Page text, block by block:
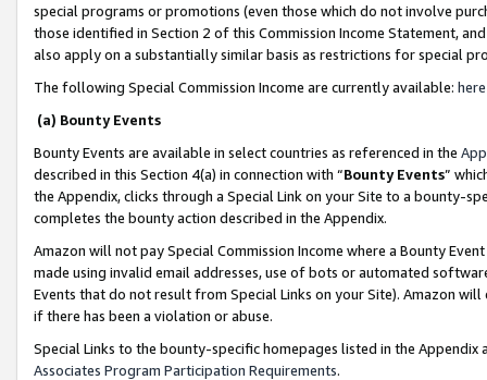
special programs or promotions (even those which do not involve
those identified in Section 2 of this Commission Income Statement,
also apply on a substantially similar basis as restrictions for special
The following Special Commission Income are currently available: here
(a) Bounty Events
Bounty Events are available in select countries as referenced in the
described in this Section 4(a) in connection with “Bounty Events”
the Appendix, clicks through a Special Link on your Site to a bounty-
completes the bounty action described in the Appendix.
Amazon will not pay Special Commission Income where a Bounty
made using invalid email addresses, use of bots or automated
Events that do not result from Special Links on your Site). Amazon
if there has been a violation or abuse.
Special Links to the bounty-specific homepages listed in the
Associates Program Participation Requirements.